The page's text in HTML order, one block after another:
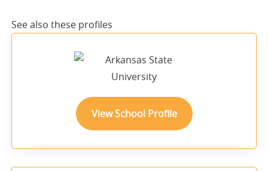
See also these profiles
View School Profile